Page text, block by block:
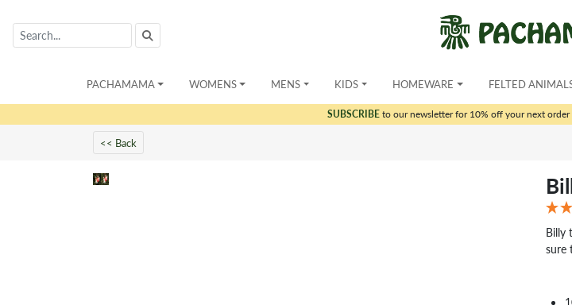
PACHAMAMA WOMENS MENS KIDS HOMEWARE FELTED
SUBSCRIBEto our newsletter for 10% off your next order
<< Back
Billy
sure